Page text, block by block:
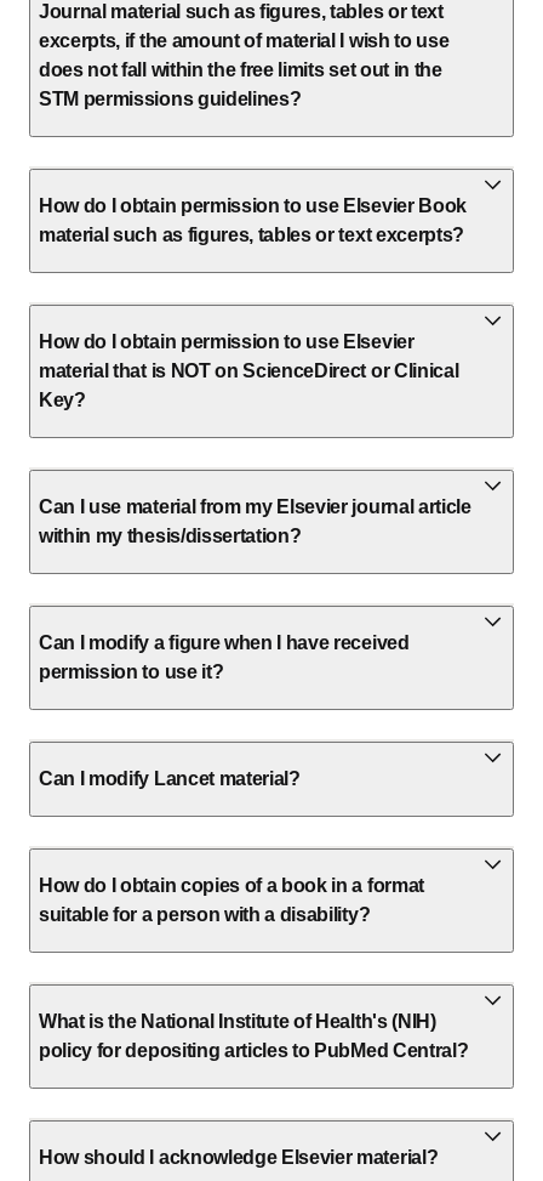
Journal material such as figures, tables or text
excerpts, if the amount of material I wish to use
does not fall within the free limits set out in the
STM permissions guidelines?
How do I obtain permission to use Elsevier Book
material such as figures, tables or text excerpts?
How do I obtain permission to use Elsevier
material that is NOT on ScienceDirect or Clinical
Key?
Can I use material from my Elsevier journal article
within my thesis/dissertation?
Can I modify a figure when I have received
permission to use it?
Can I modify Lancet material?
How do I obtain copies of a book in a format
suitable for a person with a disability?
What is the National Institute of Health's (NIH)
policy for depositing articles to PubMed Central?
How should I acknowledge Elsevier material?